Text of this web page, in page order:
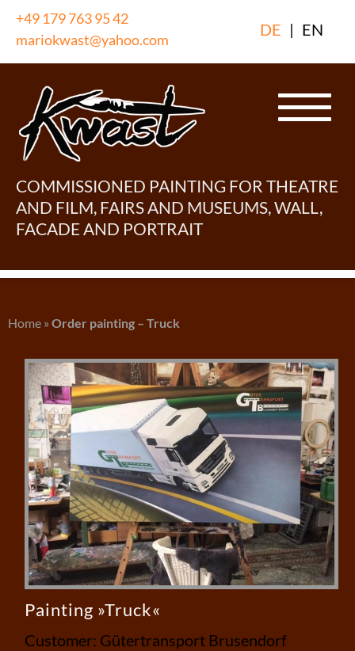
Skip
content
+49 179 763 95 42
mariokwast@yahoo.com
DE | EN
COMMISSIONED PAINTING FOR THEATRE
AND FILM, FAIRS AND MUSEUMS, WALL,
FACADE AND PORTRAIT
Home » Order painting – Truck
Painting »Truck«
Customer: Gütertransport Brusendorf